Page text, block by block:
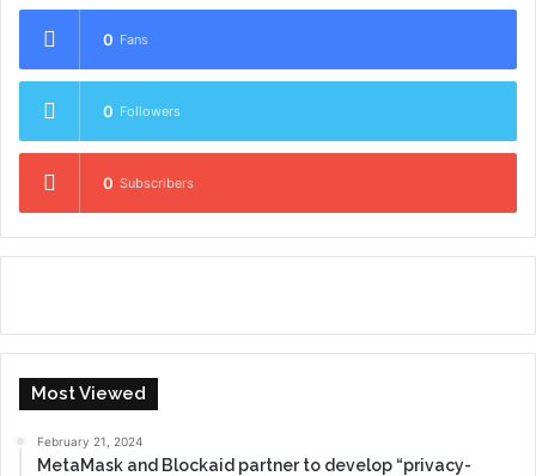
0 Fans
0 Followers
0 Subscribers
Most Viewed
February 21, 2024
MetaMask and Blockaid partner to develop “privacy-